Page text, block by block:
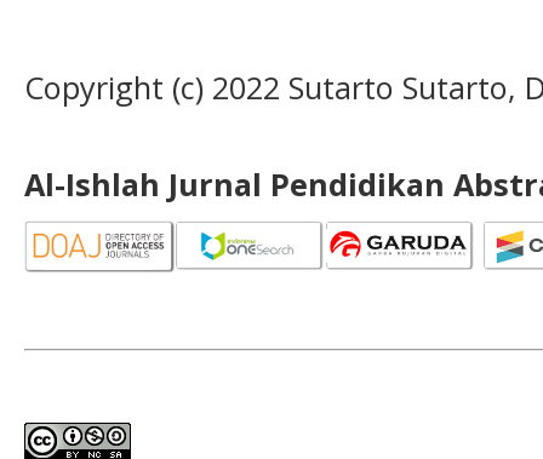
Copyright (c) 2022 Sutarto Sutarto,
Al-Ishlah Jurnal Pendidikan